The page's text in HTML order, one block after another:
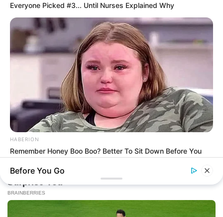
Everyone Picked #3... Until Nurses Explained Why
HABERION
Remember Honey Boo Boo? Better To Sit Down Before You
See Her Now
Before You Go